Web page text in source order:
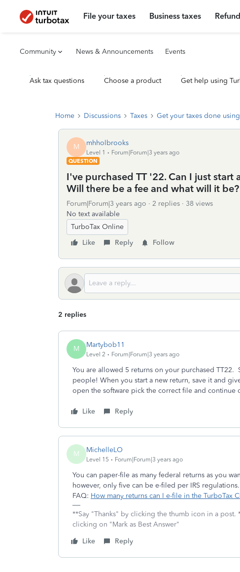
File your taxes Business taxes
Community News & Announcements Events
Ask tax questions Choose a product Get help using
Home Discussions Taxes Get your taxes done
M mhholbrooks
Level 1
Forum|Forum|3 years ago
QUESTION
I've purchased TT '22. Can I just
Will there be a fee and what will it be?
Forum|Forum|3 years ago 2 replies
38 views
No text available
TurboTax Online
Like
Reply Follow
2 replies
M Martybob11
Level 2 Forum|Forum|3 years ago
You are allowed 5 returns on your purchased
people! When you start a new return, save it and
open the software pick the correct file and continue
Like Reply
M MichelleLO
Level 15 Forum|Forum|3 years ago
You can paper-file as many federal returns as you
however, only five can be e-filed per IRS
FAQ: How many returns can I e-file in the TurboTax
**Say "Thanks" by clicking the thumb icon in a post.
clicking on "Mark as Best Answer"
Like
Reply